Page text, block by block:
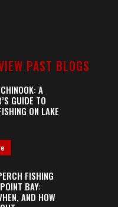
PAST BLOGS
A
GUIDE TO
ON LAKE
FISHING
BAY:
AND HOW